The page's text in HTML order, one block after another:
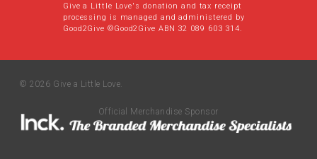
Give a Little Love's donation and tax receipt
processing is managed and administered by
Good2Give ©Good2Give ABN 32 089 603 314.
© 2026 Give a Little Love.
Official Merchandise Sponsor